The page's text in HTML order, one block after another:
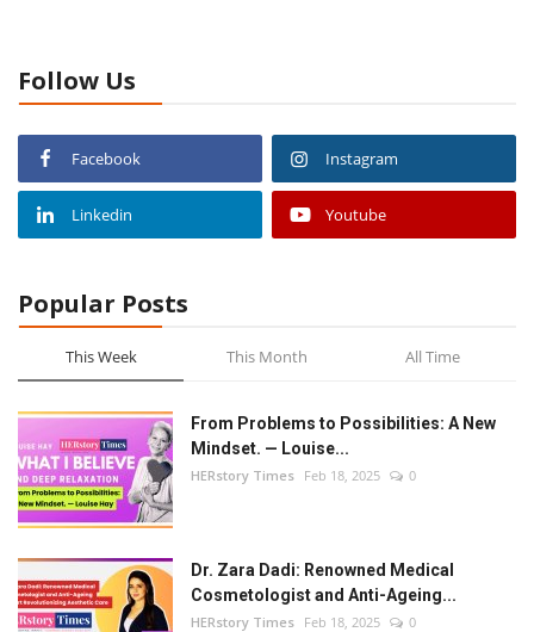
Follow Us
Facebook Instagram
Linkedin Youtube
Popular Posts
This Week This Month All Time
From Problems to Possibilities: A New
Mindset. — Louise...
HERstory Times Feb 18, 2025 0
Dr. Zara Dadi: Renowned Medical
Cosmetologist and Anti-Ageing...
HERstory Times Feb 18, 2025 0